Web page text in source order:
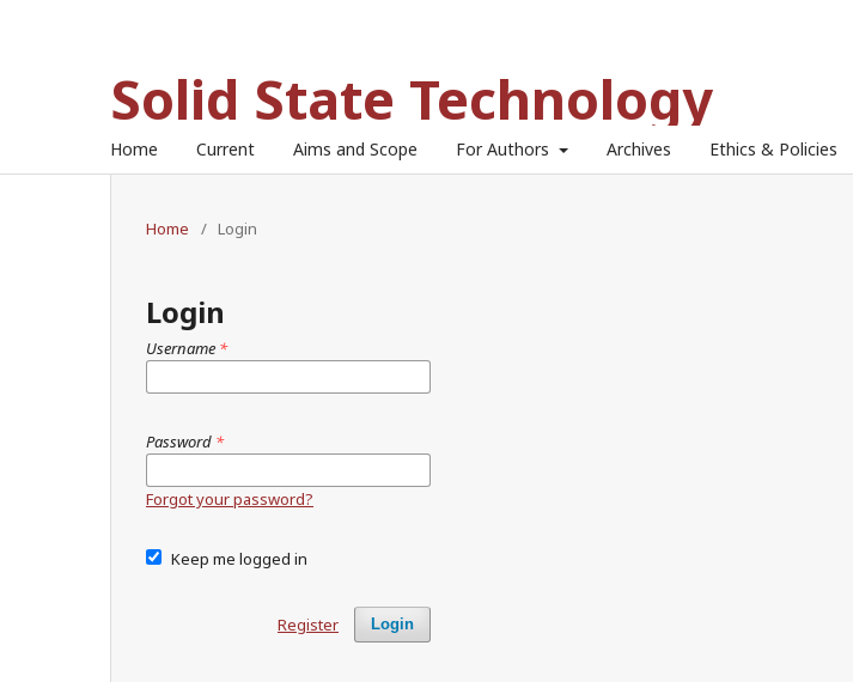
Solid State Technology
Home Current Aims and Scope For Authors Archives Ethics & Policies
Home / Login
Login
Username *
Password *
Forgot your password?
Keep me logged in
Login
Register